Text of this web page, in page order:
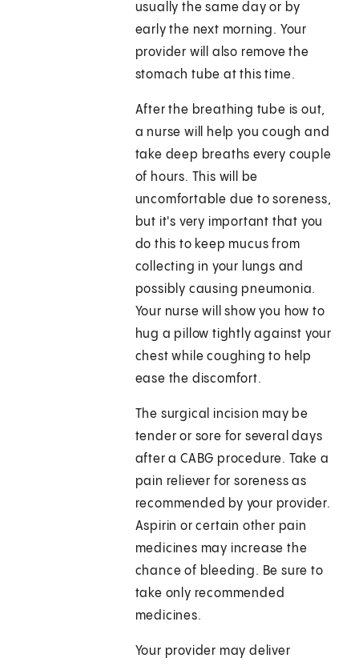
usually the same day or by
early the next morning. Your
provider will also remove the
stomach tube at this time.
After the breathing tube is out,
a nurse will help you cough and
take deep breaths every couple
of hours. This will be
uncomfortable due to soreness,
but it's very important that you
do this to keep mucus from
collecting in your lungs and
possibly causing pneumonia.
Your nurse will show you how to
hug a pillow tightly against your
chest while coughing to help
ease the discomfort.
The surgical incision may be
tender or sore for several days
after a CABG procedure. Take a
pain reliever for soreness as
recommended by your provider.
Aspirin or certain other pain
medicines may increase the
chance of bleeding. Be sure to
take only recommended
medicines.
Your provider may deliver